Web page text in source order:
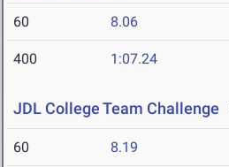
60 8.06
400 1:07.24
JDL College Team Challenge
60 8.19